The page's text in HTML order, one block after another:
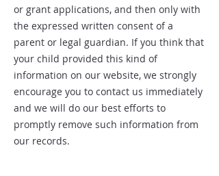
or grant applications, and then only with
the expressed written consent of a
parent or legal guardian. If you think that
your child provided this kind of
information on our website, we strongly
encourage you to contact us immediately
and we will do our best efforts to
promptly remove such information from
our records.